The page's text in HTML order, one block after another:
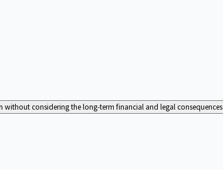
considering the long-term financial and legal consequences